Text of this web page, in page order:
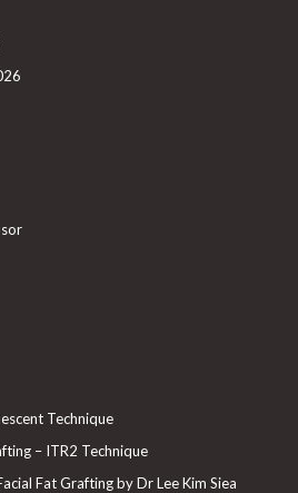
Technique
– ITR2 Technique
Fat Grafting by Dr Lee Kim Siea